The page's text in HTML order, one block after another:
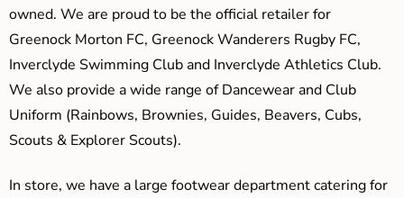
owned. We are proud to be the official retailer for
Greenock Morton FC, Greenock Wanderers Rugby FC,
Inverclyde Swimming Club and Inverclyde Athletics Club.
We also provide a wide range of Dancewear and Club
Uniform (Rainbows, Brownies, Guides, Beavers, Cubs,
Scouts & Explorer Scouts).
In store, we have a large footwear department catering for